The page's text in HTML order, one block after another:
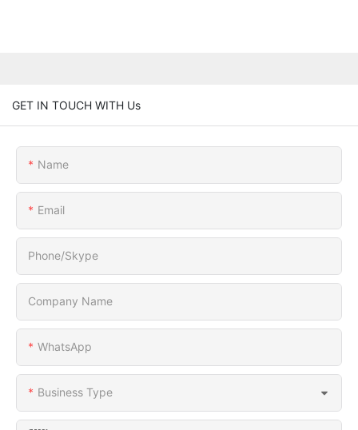
GET IN TOUCH WITH Us
Name
Email
Phone/Skype
Company Name
WhatsApp
Business Type